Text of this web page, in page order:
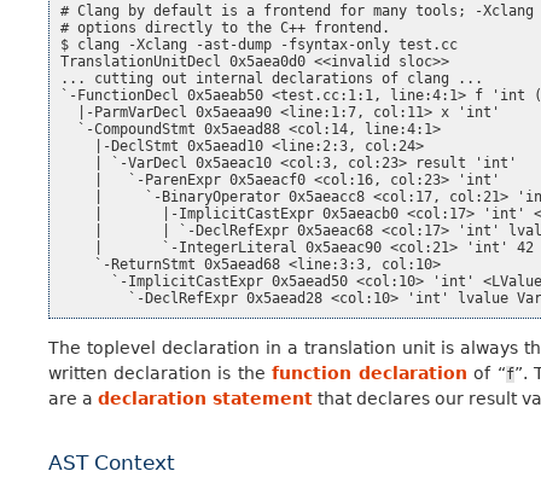
# Clang by default is a frontend for many tools; -Xclang
# options directly to the C++ frontend.
$ clang -Xclang -ast-dump -fsyntax-only test.cc
TranslationUnitDecl 0x5aea0d0 <<invalid sloc>>
... cutting out internal declarations of clang ...
`-FunctionDecl 0x5aeab50 <test.cc:1:1, line:4:1> f
  |-ParmVarDecl 0x5aeaa90 <line:1:7, col:11> x 'int'
  `-CompoundStmt 0x5aead88 <col:14, line:4:1>
    |-DeclStmt 0x5aead10 <line:2:3, col:24>
    | `-VarDecl 0x5aeac10 <col:3, col:23> result 'int'
    |   `-ParenExpr 0x5aeacf0 <col:16, col:23> 'int'
|     `-BinaryOperator 0x5aeacc8 <col:17, col:21>
|       |-ImplicitCastExpr 0x5aeacb0 <col:17> 'int'
|       | `-DeclRefExpr 0x5aeac68 <col:17> 'int'
    |       `-IntegerLiteral 0x5aeac90 <col:21> 'int' 42
    `-ReturnStmt 0x5aead68 <line:3:3, col:10>
`-ImplicitCastExpr 0x5aead50 <col:10> 'int'
The toplevel declaration in a translation unit is always
written declaration is the function declaration of “f”.
are a declaration statement that declares our result
AST Context